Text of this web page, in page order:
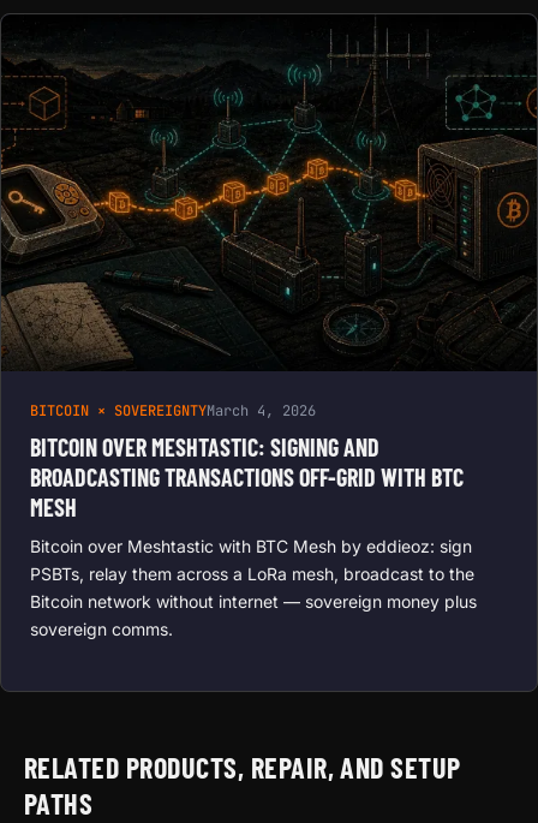
BITCOIN × SOVEREIGNTYMarch 4, 2026
BITCOIN OVER MESHTASTIC: SIGNING AND
BROADCASTING TRANSACTIONS OFF-GRID WITH BTC
MESH
Bitcoin over Meshtastic with BTC Mesh by eddieoz: sign
PSBTs, relay them across a LoRa mesh, broadcast to the
Bitcoin network without internet — sovereign money plus
sovereign comms.
RELATED PRODUCTS, REPAIR, AND SETUP
PATHS